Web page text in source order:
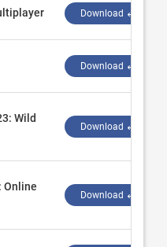
Download ↲
Download ↲
Wild
Download ↲
Online
Download ↲